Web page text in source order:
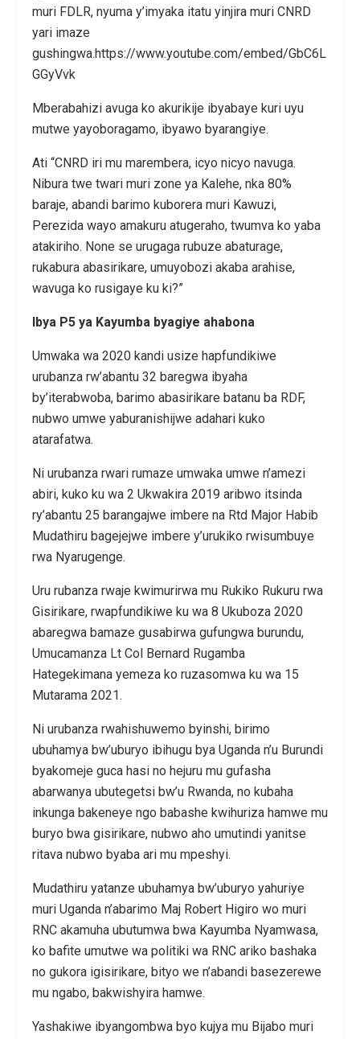
muri FDLR, nyuma y’imyaka itatu yinjira muri CNRD
yari imaze
gushingwa.https://www.youtube.com/embed/GbC6L
GGyVvk
Mberabahizi avuga ko akurikije ibyabaye kuri uyu
mutwe yayoboragamo, ibyawo byarangiye.
Ati “CNRD iri mu marembera, icyo nicyo navuga.
Nibura twe twari muri zone ya Kalehe, nka 80%
baraje, abandi barimo kuborera muri Kawuzi,
Perezida wayo amakuru atugeraho, twumva ko yaba
atakiriho. None se urugaga rubuze abaturage,
rukabura abasirikare, umuyobozi akaba arahise,
wavuga ko rusigaye ku ki?”
Ibya P5 ya Kayumba byagiye ahabona
Umwaka wa 2020 kandi usize hapfundikiwe
urubanza rw’abantu 32 baregwa ibyaha
by’iterabwoba, barimo abasirikare batanu ba RDF,
nubwo umwe yaburanishijwe adahari kuko
atarafatwa.
Ni urubanza rwari rumaze umwaka umwe n’amezi
abiri, kuko ku wa 2 Ukwakira 2019 aribwo itsinda
ry’abantu 25 barangajwe imbere na Rtd Major Habib
Mudathiru bagejejwe imbere y’urukiko rwisumbuye
rwa Nyarugenge.
Uru rubanza rwaje kwimurirwa mu Rukiko Rukuru rwa
Gisirikare, rwapfundikiwe ku wa 8 Ukuboza 2020
abaregwa bamaze gusabirwa gufungwa burundu,
Umucamanza Lt Col Bernard Rugamba
Hategekimana yemeza ko ruzasomwa ku wa 15
Mutarama 2021.
Ni urubanza rwahishuwemo byinshi, birimo
ubuhamya bw’uburyo ibihugu bya Uganda n’u Burundi
byakomeje guca hasi no hejuru mu gufasha
abarwanya ubutegetsi bw’u Rwanda, no kubaha
inkunga bakeneye ngo babashe kwihuriza hamwe mu
buryo bwa gisirikare, nubwo aho umutindi yanitse
ritava nubwo byaba ari mu mpeshyi.
Mudathiru yatanze ubuhamya bw’uburyo yahuriye
muri Uganda n’abarimo Maj Robert Higiro wo muri
RNC akamuha ubutumwa bwa Kayumba Nyamwasa,
ko bafite umutwe wa politiki wa RNC ariko bashaka
no gukora igisirikare, bityo we n’abandi basezerewe
mu ngabo, bakwishyira hamwe.
Yashakiwe ibyangombwa byo kujya mu Bijabo muri